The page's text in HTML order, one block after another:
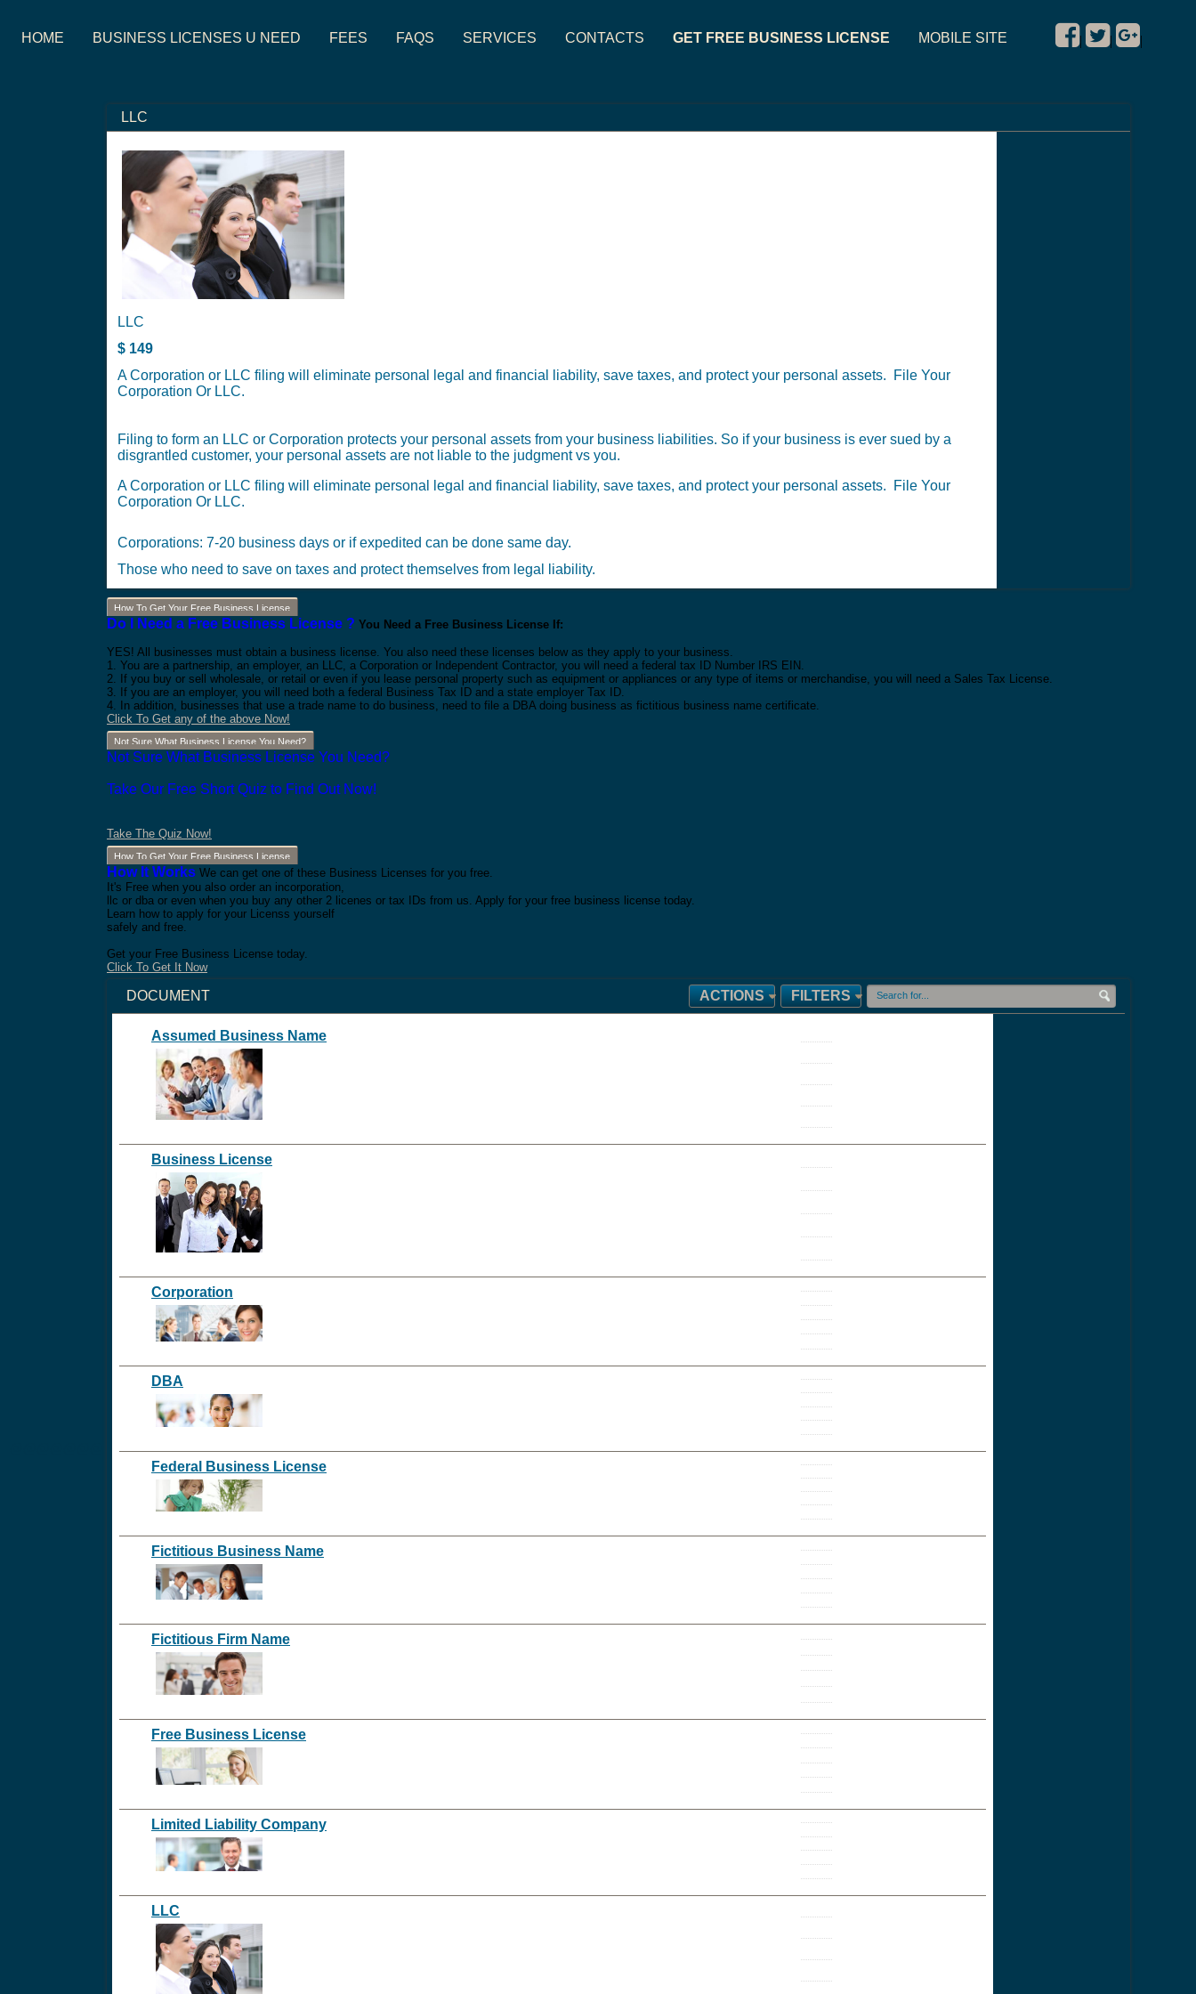
HOME BUSINESS LICENSES U NEED FEES FAQS SERVICES CONTACTS GET FREE BUSINESS LICENSE MOBILE SITE | | |
LLC
LLC
$ 149
A Corporation or LLC filing will eliminate personal legal and financial liability, save taxes, and protect your personal assets. File Your
Corporation Or LLC.
Filing to form an LLC or Corporation protects your personal assets from your business liabilities. So if your business is ever sued by a
disgrantled customer, your personal assets are not liable to the judgment vs you.
A Corporation or LLC filing will eliminate personal legal and financial liability, save taxes, and protect your personal assets. File Your
Corporation Or LLC.
Corporations: 7-20 business days or if expedited can be done same day.
Those who need to save on taxes and protect themselves from legal liability.
How To Get Your Free Business License
Do I Need a Free Business License ? You Need a Free Business License If:
YES! All businesses must obtain a business license. You also need these licenses below as they apply to your business.
1. You are a partnership, an employer, an LLC, a Corporation or Independent Contractor, you will need a federal tax ID Number IRS EIN.
2. If you buy or sell wholesale, or retail or even if you lease personal property such as equipment or appliances or any type of items or merchandise, you will need a Sales Tax License.
3. If you are an employer, you will need both a federal Business Tax ID and a state employer Tax ID.
4. In addition, businesses that use a trade name to do business, need to file a DBA doing business as fictitious business name certificate.
Click To Get any of the above Now!
Not Sure What Business License You Need?
Not Sure What Business License You Need?
Take Our Free Short Quiz to Find Out Now!
Take The Quiz Now!
How To Get Your Free Business License
How It Works We can get one of these Business Licenses for you free.
It's Free when you also order an incorporation,
llc or dba or even when you buy any other 2 licenes or tax IDs from us. Apply for your free business license today.
Learn how to apply for your Licenss yourself
safely and free.
Get your Free Business License today.
Click To Get It Now
DOCUMENT ACTIONS FILTERS
Assumed Business Name
Business License
Corporation
DBA
Federal Business License
Fictitious Business Name
Fictitious Firm Name
Free Business License
Limited Liability Company
LLC